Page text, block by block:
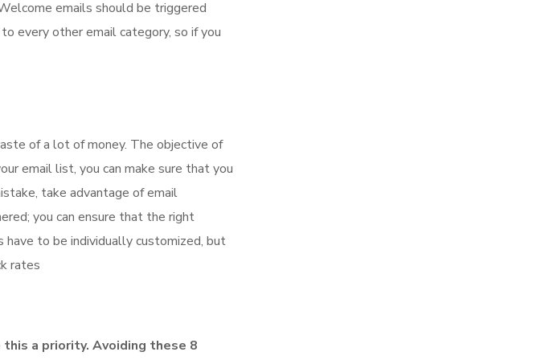
emails should be triggered
every other email category, so if you
of a lot of money. The objective of
email list, you can make sure that you
take advantage of email
you can ensure that the right
to be individually customized, but
rates
a priority. Avoiding these 8